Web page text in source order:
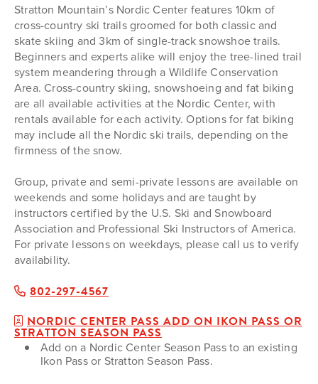
Stratton Mountain’s Nordic Center features 10km of
cross-country ski trails groomed for both classic and
skate skiing and 3km of single-track snowshoe trails.
Beginners and experts alike will enjoy the tree-lined trail
system meandering through a Wildlife Conservation
Area. Cross-country skiing, snowshoeing and fat biking
are all available activities at the Nordic Center, with
rentals available for each activity. Options for fat biking
may include all the Nordic ski trails, depending on the
firmness of the snow.
Group, private and semi-private lessons are available on
weekends and some holidays and are taught by
instructors certified by the U.S. Ski and Snowboard
Association and Professional Ski Instructors of America.
For private lessons on weekdays, please call us to verify
availability.
802-297-4567
NORDIC CENTER PASS ADD ON IKON PASS OR
STRATTON SEASON PASS
Add on a Nordic Center Season Pass to an existing
Ikon Pass or Stratton Season Pass.